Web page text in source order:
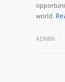
world.
ADMIN